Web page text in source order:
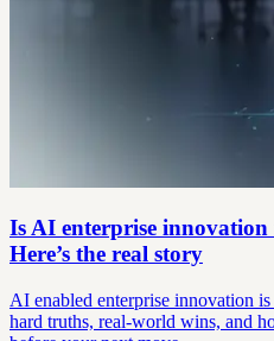
Is AI enterprise innovation
Here’s the real story
AI enabled enterprise innovation
hard truths, real-world wins, and